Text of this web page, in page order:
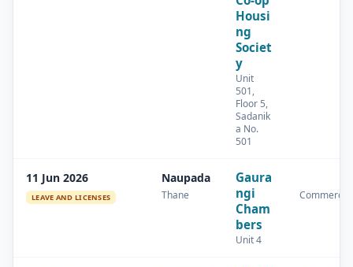
Housi
ng
Societ
y
Unit
501,
Floor 5,
Sadanik
a No.
501
11 Jun 2026
LEAVE AND LICENSES
Naupada
Thane
Gaura
ngi
Cham
bers
Unit 4
Commercial